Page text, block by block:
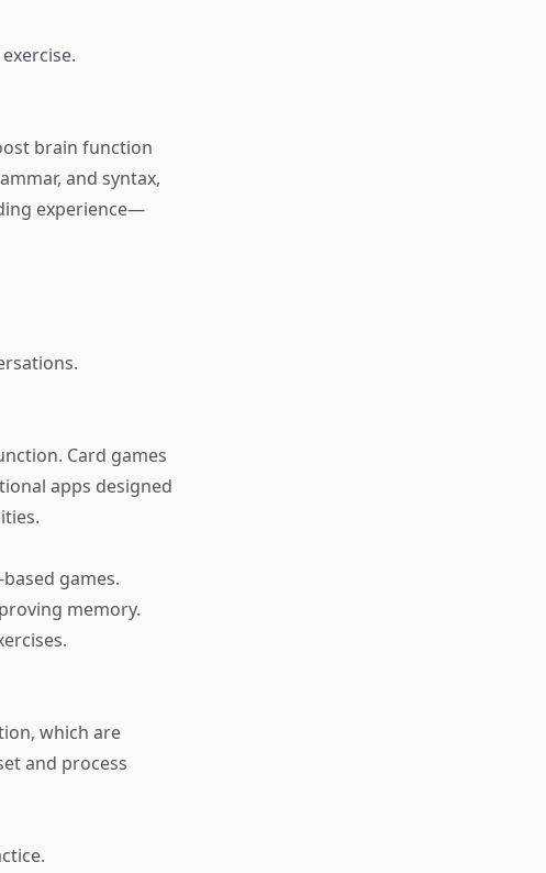
brain function
and syntax,
experience—
Card games
apps designed
games.
memory.
which are
and process